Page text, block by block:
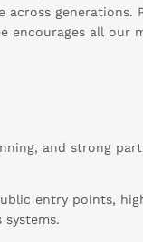
across generations.
encourages all our
and strong
entry points,